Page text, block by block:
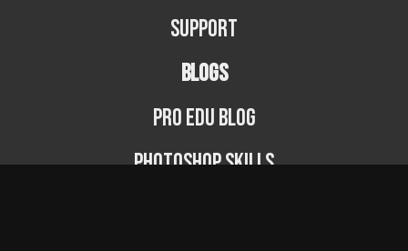
Support
BLOGS
PRO EDU Blog
Photoshop Skills